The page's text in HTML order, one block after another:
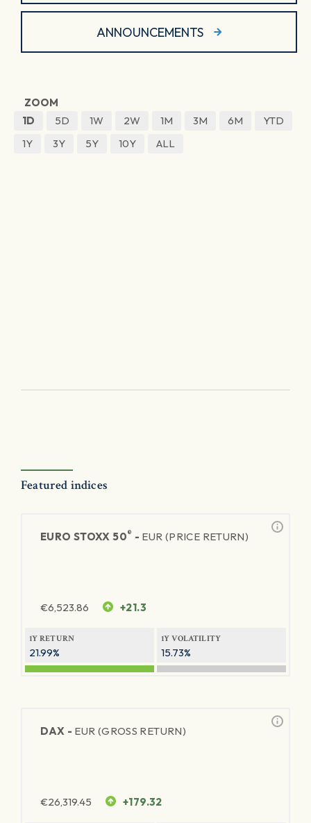
ANNOUNCEMENTS
ZOOM
1D
5D 1W 2W 1M 3M 6M
YTD
1Y
3Y 5Y 10Y ALL
Featured indices
EURO STOXX 50® - EUR (PRICE RETURN)
€6,523.86 +21.3
1Y RETURN
21.99%
1Y VOLATILITY
15.73%
DAX - EUR (GROSS RETURN)
€26,319.45 +179.32